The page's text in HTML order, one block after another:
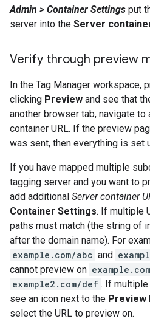
Admin > Container Settings put
server into the Server
Verify through preview
In the Tag Manager workspace,
clicking Preview and see that
another browser tab, navigate to
container URL. If the preview
was sent, then everything is set
If you have mapped multiple
tagging server and you want to
add additional Server container
Container Settings. If multiple
paths must match (the string of
after the domain name). For
example.com/abc and
cannot preview on
example2.com/def . If
see an icon next to the Preview
select the URL to preview on.